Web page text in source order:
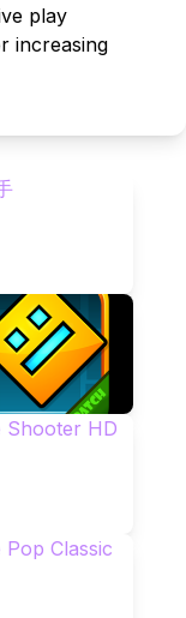
play
increasing